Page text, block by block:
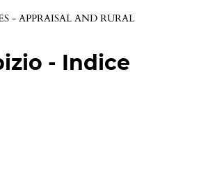
- APPRAISAL AND RURAL
- Indice